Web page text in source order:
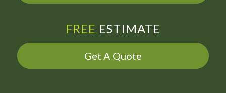
FREE ESTIMATE
Get A Quote